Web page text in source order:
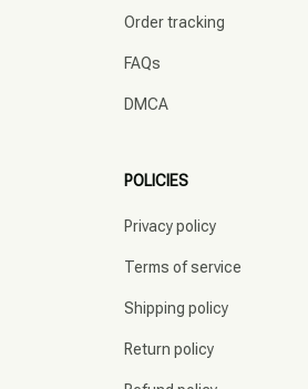
Order tracking
FAQs
DMCA
POLICIES
Privacy policy
Terms of service
Shipping policy
Return policy